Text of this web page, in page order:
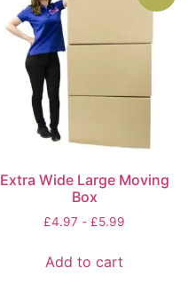
Extra Wide Large Moving
Box
£4.97 - £5.99
Add to cart